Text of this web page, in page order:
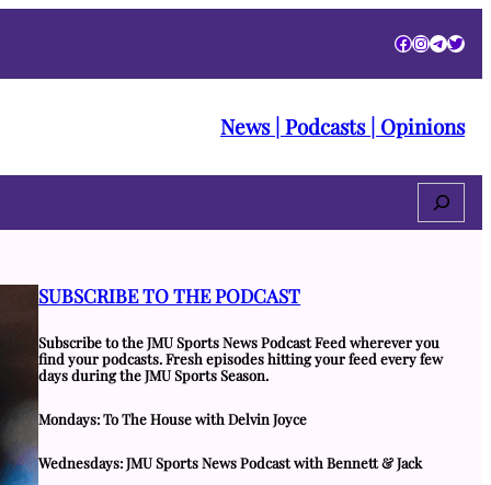
Facebook
News | Podcasts | Opinions
Search
SUBSCRIBE TO THE PODCAST
Subscribe to the JMU Sports News Podcast Feed wherever you
find your podcasts. Fresh episodes hitting your feed every few
days during the JMU Sports Season.
Mondays: To The House with Delvin Joyce
Wednesdays: JMU Sports News Podcast with Bennett & Jack